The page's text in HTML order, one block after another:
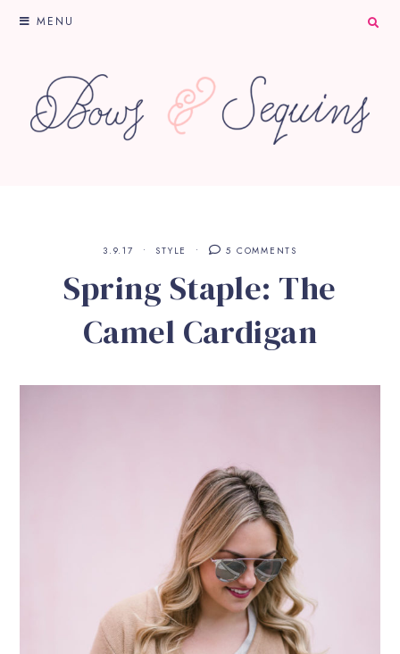
MENU
3.9.17 STYLE 5 COMMENTS
Spring Staple: The
Camel Cardigan